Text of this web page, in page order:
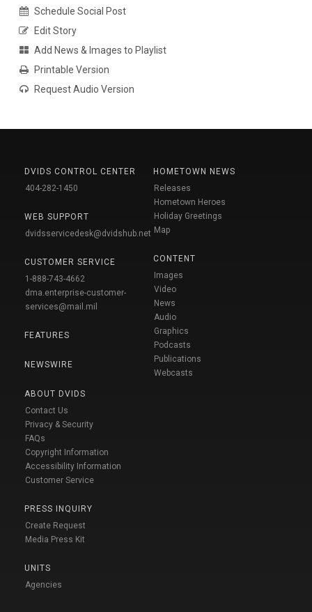
Schedule Social Post
Edit Story
Add News & Images to Playlist
Printable Version
Request Audio Version
DVIDS CONTROL CENTER
404-282-1450
WEB SUPPORT
dvidsservicedesk@dvidshub.net
CUSTOMER SERVICE
1-888-743-4662
dma.enterprise-customer-
services@mail.mil
FEATURES
NEWSWIRE
ABOUT DVIDS
Contact Us
Privacy & Security
FAQs
Copyright Information
Accessibility Information
Customer Service
PRESS INQUIRY
Create Request
Media Press Kit
UNITS
Agencies
HOMETOWN NEWS
Releases
Hometown Heroes
Holiday Greetings
Map
CONTENT
Images
Video
News
Audio
Graphics
Podcasts
Publications
Webcasts